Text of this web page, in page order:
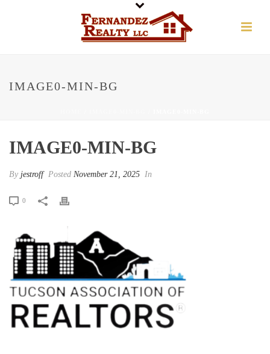
IMAGE0-MIN-BG
IMAGE0-MIN-BG
By jestroff Posted November 21, 2025 In
0